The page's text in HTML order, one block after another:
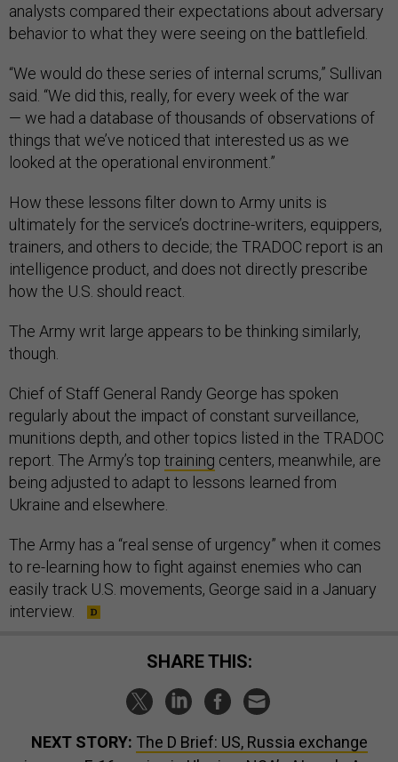
analysts compared their expectations about adversary
behavior to what they were seeing on the battlefield.
“We would do these series of internal scrums,” Sullivan
said. “We did this, really, for every week of the war
— we had a database of thousands of observations of
things that we’ve noticed that interested us as we
looked at the operational environment.”
How these lessons filter down to Army units is
ultimately for the service’s doctrine-writers, equippers,
trainers, and others to decide; the TRADOC report is an
intelligence product, and does not directly prescribe
how the U.S. should react.
The Army writ large appears to be thinking similarly,
though.
Chief of Staff General Randy George has spoken
regularly about the impact of constant surveillance,
munitions depth, and other topics listed in the TRADOC
report. The Army’s top training centers, meanwhile, are
being adjusted to adapt to lessons learned from
Ukraine and elsewhere.
The Army has a “real sense of urgency” when it comes
to re-learning how to fight against enemies who can
easily track U.S. movements, George said in a January
interview.
SHARE THIS:
NEXT STORY: The D Brief: US, Russia exchange